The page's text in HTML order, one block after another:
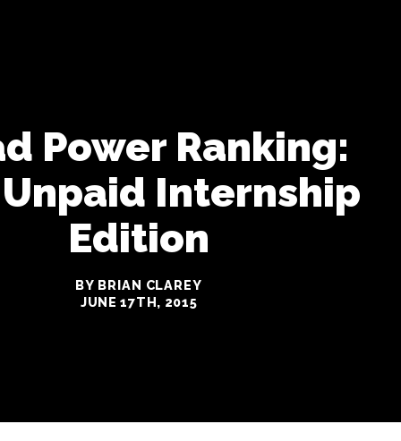
Power Ranking:
Internship
Edition
BY BRIAN CLAREY
JUNE 17TH, 2015